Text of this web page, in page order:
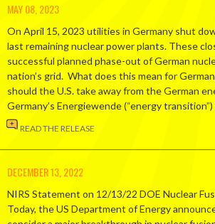
MAY 08, 2023
On April 15, 2023 utilities in Germany shut
last remaining nuclear power plants. These
successful planned phase-out of German
nation’s grid. What does this mean for
should the U.S. take away from the German
Germany’s Energiewende (“energy
READ THE RELEASE
DECEMBER 13, 2022
NIRS Statement on 12/13/22 DOE Nuclear
Today, the US Department of Energy